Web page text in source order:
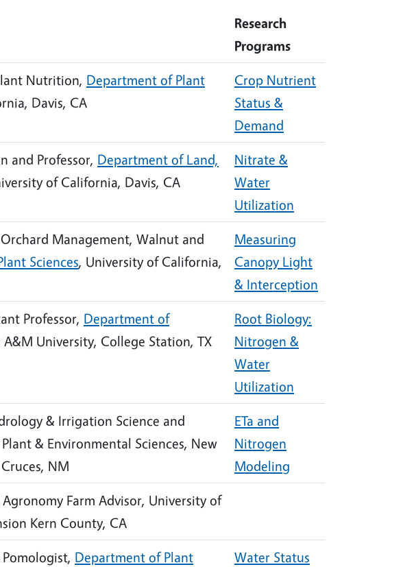
Research
Programs
Nutrition, Department of Plant
Davis, CA
Crop Nutrient
Status &
Demand
and Professor, Department of Land,
of California, Davis, CA
Nitrate &
Water
Utilization
Management, Walnut and
Sciences, University of California,
Measuring
Canopy Light
& Interception
Professor, Department of
A&M University, College Station, TX
Root Biology:
Nitrogen &
Water
Utilization
& Irrigation Science and
& Environmental Sciences, New
NM
ETa and
Nitrogen
Modeling
Farm Advisor, University of
Kern County, CA
Pomologist, Department of Plant
Water Status